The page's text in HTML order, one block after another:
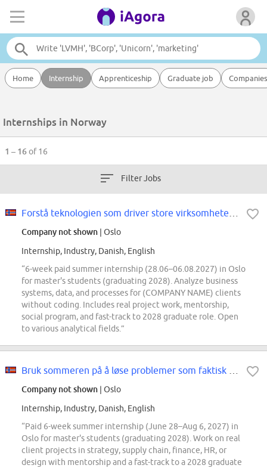
Home Internship Apprenticeship Graduate job Companies
Internships in Norway
1 – 16of 16
Filter Jobs
Company not shown | Oslo
Internship, Industry, Danish, English
“6-week paid summer internship (28.06–06.08.2027) in Oslo
for master's students (graduating 2028). Analyze business
systems, data, and processes for (COMPANY NAME) clients
without coding. Includes real project work, mentorship,
social program, and fast-track to 2028 graduate role. Open
to various analytical fields.”
Company not shown | Oslo
Internship, Industry, Danish, English
“Paid 6-week summer internship (June 28–Aug 6, 2027) in
Oslo for master's students (graduating 2028). Work on real
client projects in strategy, supply chain, finance, HR, or
design with mentorship and a fast-track to a 2028 graduate